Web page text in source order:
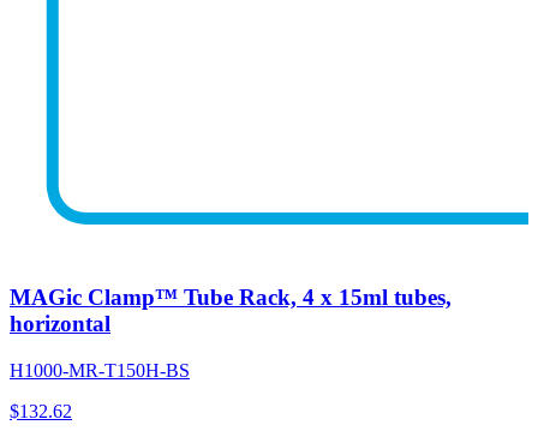
MAGic Clamp™ Tube Rack, 4 x 15ml tubes,
horizontal
H1000-MR-T150H-BS
$132.62